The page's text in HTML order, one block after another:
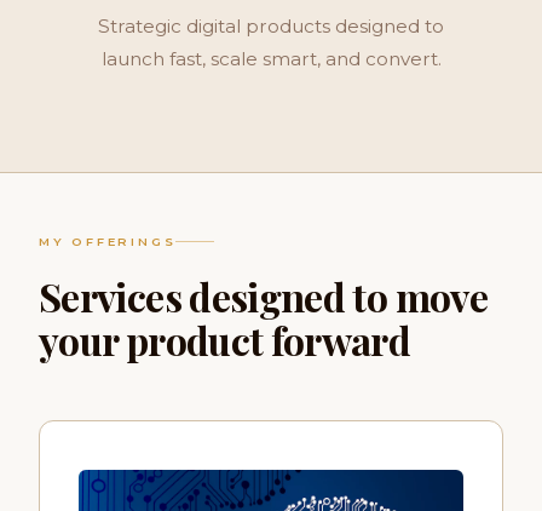
Strategic digital products designed to
launch fast, scale smart, and convert.
MY OFFERINGS
Services designed to move
your product forward